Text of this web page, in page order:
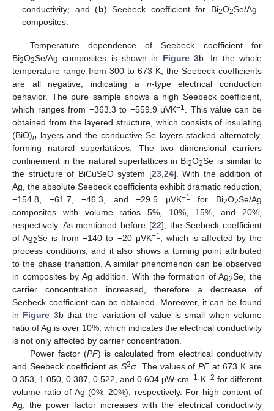
conductivity; and (b) Seebeck coefficient for Bi2O2Se/Ag
composites.
Temperature dependence of Seebeck coefficient for
Bi2O2Se/Ag composites is shown in Figure 3b. In the whole
temperature range from 300 to 673 K, the Seebeck coefficients
are all negative, indicating a n-type electrical conduction
behavior. The pure sample shows a high Seebeck coefficient,
which ranges from −363.3 to −559.9 μVK−1. This value can be
obtained from the layered structure, which consists of insulating
(BiO)n layers and the conductive Se layers stacked alternately,
forming natural superlattices. The two dimensional carriers
confinement in the natural superlattices in Bi2O2Se is similar to
the structure of BiCuSeO system [23,24]. With the addition of
Ag, the absolute Seebeck coefficients exhibit dramatic reduction,
−154.8, −61.7, −46.3, and −29.5 μVK−1 for Bi2O2Se/Ag
composites with volume ratios 5%, 10%, 15%, and 20%,
respectively. As mentioned before [22], the Seebeck coefficient
of Ag2Se is from −140 to −20 μVK−1, which is affected by the
process conditions, and it also shows a turning point attributed
to the phase transition. A similar phenomenon can be observed
in composites by Ag addition. With the formation of Ag2Se, the
carrier concentration increased, therefore a decrease of
Seebeck coefficient can be obtained. Moreover, it can be found
in Figure 3b that the variation of value is small when volume
ratio of Ag is over 10%, which indicates the electrical conductivity
is not only affected by carrier concentration.
Power factor (PF) is calculated from electrical conductivity
and Seebeck coefficient as S2σ. The values ofPFat 673 K are
0.353, 1.050, 0.387, 0.522, and 0.604 μW·cm−1·K−2 for different
volume ratio of Ag (0%–20%), respectively. For high content of
Ag, the power factor increases with the electrical conductivity